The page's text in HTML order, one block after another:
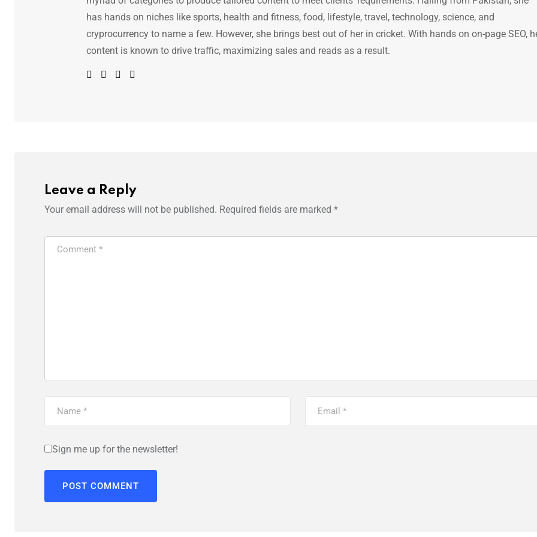
has hands on niches like sports, health and fitness, food, lifestyle, travel, technology, science, and
cryprocurrency to name a few. However, she brings best out of her in cricket. With hands on on-page SEO,
content is known to drive traffic, maximizing sales and reads as a result.
Leave a Reply
Your email address will not be published. Required fields are marked *
Sign me up for the newsletter!